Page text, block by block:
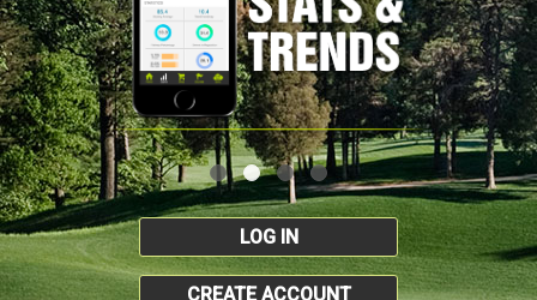
LOG IN
CREATE ACCOUNT